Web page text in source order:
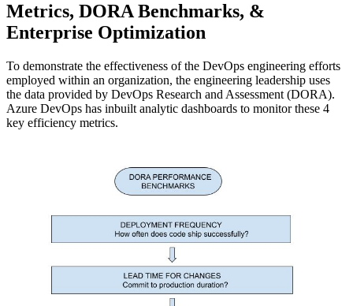
Metrics, DORA Benchmarks, &
Enterprise Optimization
To demonstrate the effectiveness of the DevOps engineering efforts
employed within an organization, the engineering leadership uses
the data provided by DevOps Research and Assessment (DORA).
Azure DevOps has inbuilt analytic dashboards to monitor these 4
key efficiency metrics.